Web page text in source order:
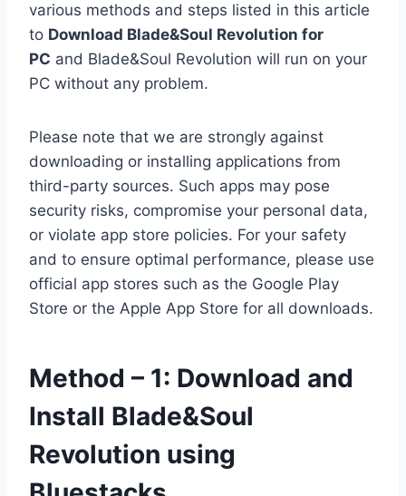
various methods and steps listed in this article
to Download Blade&Soul Revolution for
PC and Blade&Soul Revolution will run on your
PC without any problem.
Please note that we are strongly against
downloading or installing applications from
third-party sources. Such apps may pose
security risks, compromise your personal data,
or violate app store policies. For your safety
and to ensure optimal performance, please use
official app stores such as the Google Play
Store or the Apple App Store for all downloads.
Method – 1: Download and
Install Blade&Soul
Revolution using